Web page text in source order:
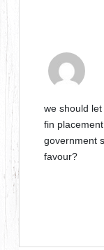
we should
fin
government
favour?